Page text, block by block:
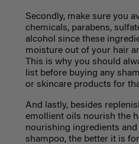
Secondly, make sure you
chemicals, parabens,
alcohol since these
moisture out of your hair
This is why you should
list before buying any
or skincare products for
And lastly, besides
emollient oils nourish the
nourishing ingredients
shampoo, the better it is